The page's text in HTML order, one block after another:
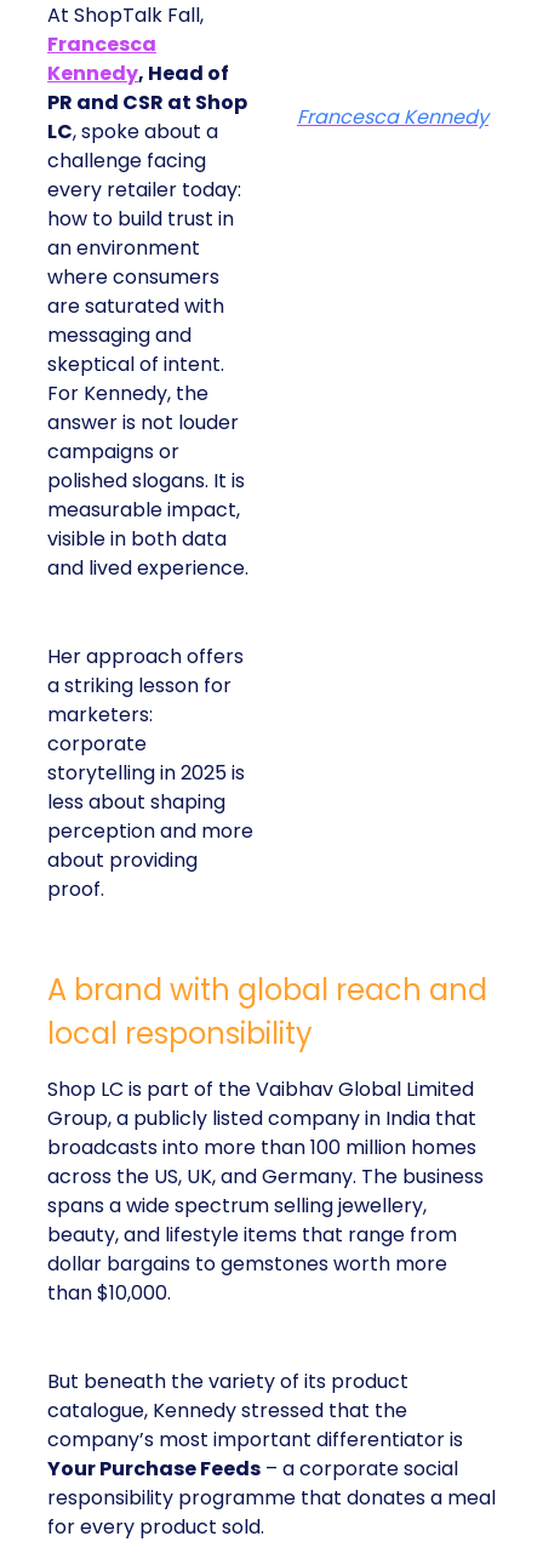
At ShopTalk Fall,
Francesca
Kennedy, Head of
PR and CSR at Shop
LC, spoke about a
challenge facing
every retailer today:
how to build trust in
an environment
where consumers
are saturated with
messaging and
skeptical of intent.
For Kennedy, the
answer is not louder
campaigns or
polished slogans. It is
measurable impact,
visible in both data
and lived experience.
Her approach offers
a striking lesson for
marketers:
corporate
storytelling in 2025 is
less about shaping
perception and more
about providing
proof.
Francesca Kennedy
A brand with global reach and
local responsibility
Shop LC is part of the Vaibhav Global Limited
Group, a publicly listed company in India that
broadcasts into more than 100 million homes
across the US, UK, and Germany. The business
spans a wide spectrum selling jewellery,
beauty, and lifestyle items that range from
dollar bargains to gemstones worth more
than $10,000.
But beneath the variety of its product
catalogue, Kennedy stressed that the
company’s most important differentiator is
Your Purchase Feeds – a corporate social
responsibility programme that donates a meal
for every product sold.